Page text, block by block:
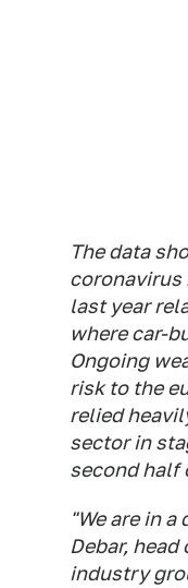
The data
coronavirus
last year
where car-
Ongoing
risk to the
relied
sector in
second half
"We are in
Debar,
industry